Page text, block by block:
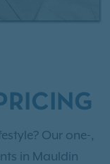
Our one-,
in Mauldin